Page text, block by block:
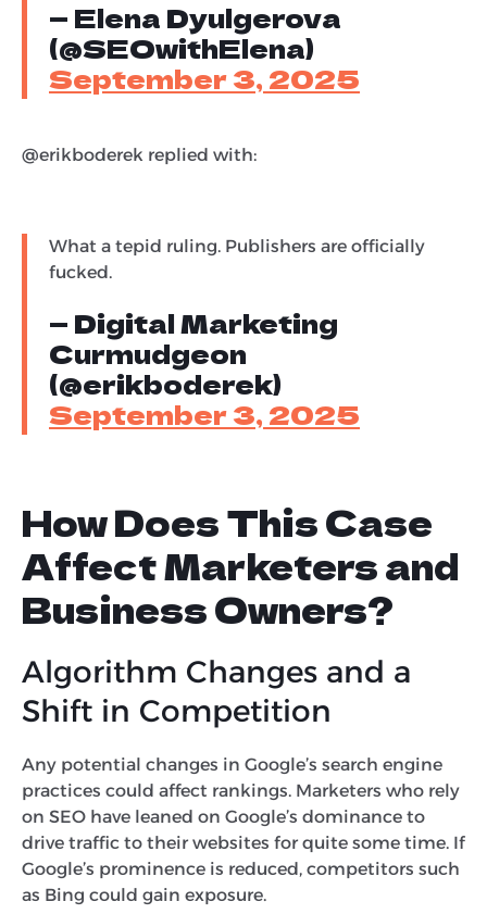
— Elena Dyulgerova
(@SEOwithElena)
September 3, 2025
@erikboderek replied with:
What a tepid ruling. Publishers are officially
fucked.
— Digital Marketing
Curmudgeon
(@erikboderek)
September 3, 2025
How Does This Case
Affect Marketers and
Business Owners?
Algorithm Changes and a
Shift in Competition
Any potential changes in Google’s search engine
practices could affect rankings. Marketers who rely
on SEO have leaned on Google’s dominance to
drive traffic to their websites for quite some time. If
Google’s prominence is reduced, competitors such
as Bing could gain exposure.